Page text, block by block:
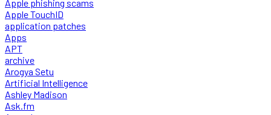
Apple phishing scams
Apple TouchID
application patches
Apps
APT
archive
Arogya Setu
Artificial Intelligence
Ashley Madison
Ask.fm